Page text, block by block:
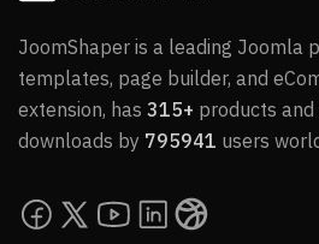
JoomShaper is a leading Joomla
templates, page builder, and
extension, has 315+ products and
downloads by 795941 users